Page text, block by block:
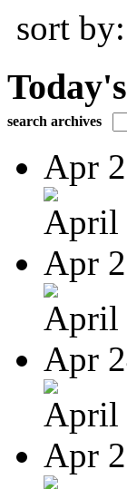
sort by:
search archives
Apr
April
Apr
April
Apr
April
Apr